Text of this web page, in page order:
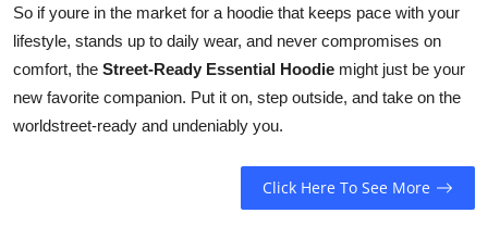
So if youre in the market for a hoodie that keeps pace with your
lifestyle, stands up to daily wear, and never compromises on
comfort, the Street-Ready Essential Hoodie might just be your
new favorite companion. Put it on, step outside, and take on the
worldstreet-ready and undeniably you.
Click Here To See More